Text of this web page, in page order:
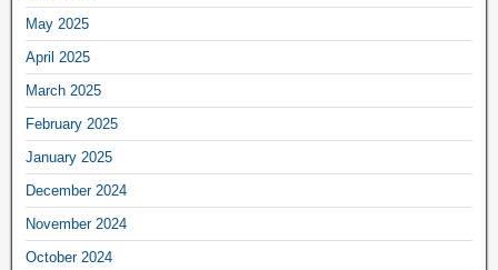
May 2025
April 2025
March 2025
February 2025
January 2025
December 2024
November 2024
October 2024